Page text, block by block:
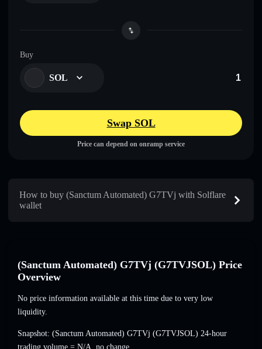
Buy
SOL
Swap SOL
Price can depend on onramp service
How to buy (Sanctum Automated) G7TVj with Solflare
wallet
(Sanctum Automated) G7TVj (G7TVJSOL) Price
Overview
No price information available at this time due to very low
liquidity.
Snapshot: (Sanctum Automated) G7TVj (G7TVJSOL) 24-hour
trading volume = N/A, no change.